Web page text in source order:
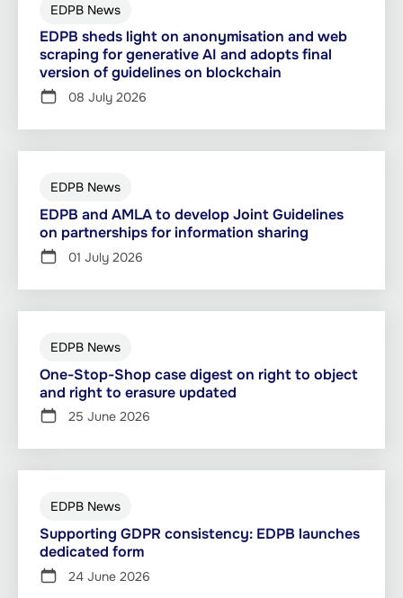
EDPB News
EDPB sheds light on anonymisation and web
scraping for generative AI and adopts final
version of guidelines on blockchain
08 July 2026
EDPB News
EDPB and AMLA to develop Joint Guidelines
on partnerships for information sharing
01 July 2026
EDPB News
One-Stop-Shop case digest on right to object
and right to erasure updated
25 June 2026
EDPB News
Supporting GDPR consistency: EDPB launches
dedicated form
24 June 2026